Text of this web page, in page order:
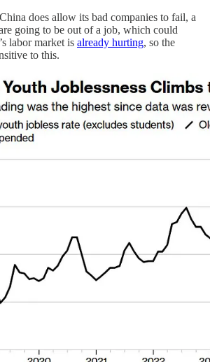
does allow its bad companies to fail, a
going to be out of a job, which could
labor market is already hurting, so the
to this.